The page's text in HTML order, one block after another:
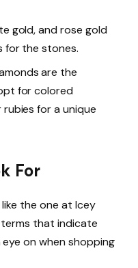
gold, and rose gold
for the stones.
are the
for colored
for a unique
For
the one at Icey
that indicate
on when shopping